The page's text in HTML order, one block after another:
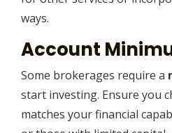
ways.
Account
Some brokerages require a
start investing. Ensure you
matches your financial